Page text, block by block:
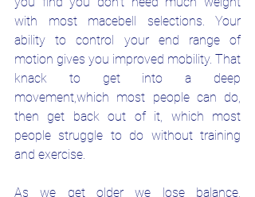
with most macebell selections. Your
ability to control your end range of
motion gives you improved mobility. That
knack to get into a deep
movement,which most people can do,
then get back out of it, which most
people struggle to do without training
and exercise.
As we get older we lose balance,